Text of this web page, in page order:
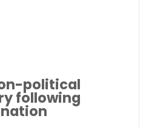
political
following